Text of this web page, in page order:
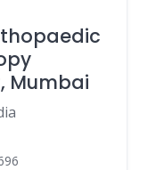
Mumbai